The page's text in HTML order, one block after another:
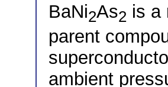
BaNi2As2 is a
parent
ambient